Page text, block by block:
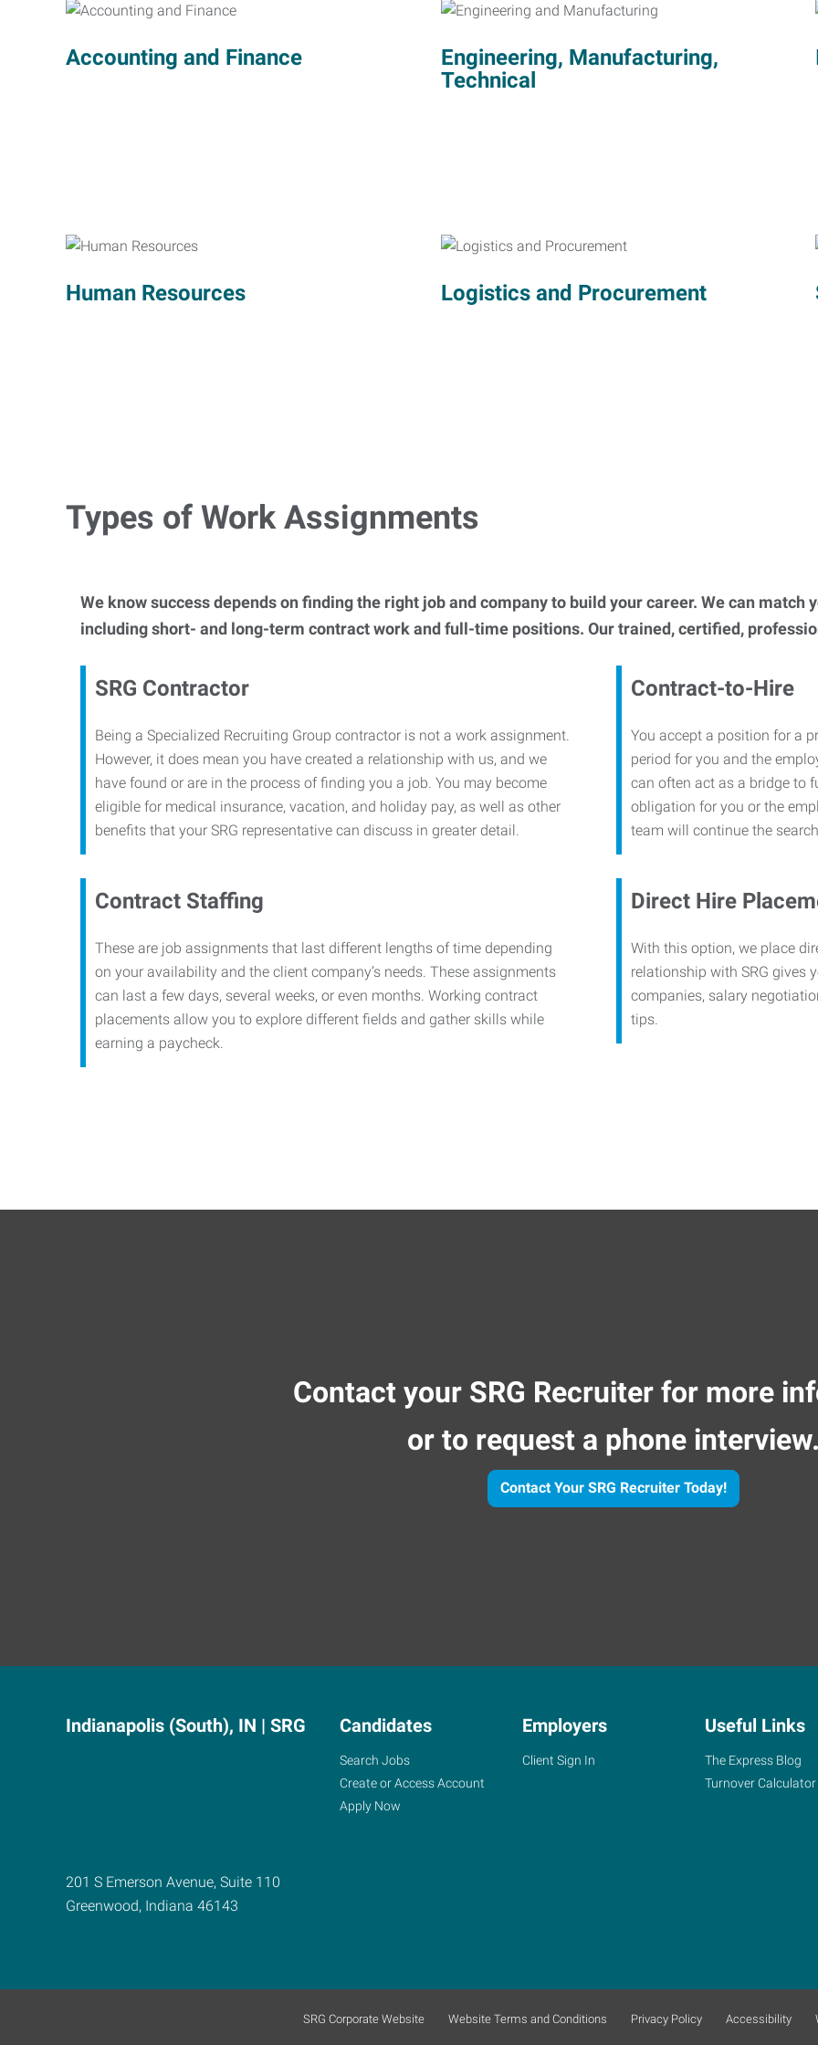
Accounting and Finance
Engineering, Manufacturing,
Technical
Human Resources Logistics and Procurement
Types of Work Assignments
We know success depends on finding the right job and company to build your career. We can match
including short- and long-term contract work and full-time positions. Our trained, certified,
SRG Contractor
Being a Specialized Recruiting Group contractor is not a work assignment.
However, it does mean you have created a relationship with us, and we
have found or are in the process of finding you a job. You may become
eligible for medical insurance, vacation, and holiday pay, as well as other
benefits that your SRG representative can discuss in greater detail.
Contract-to-Hire
You accept a position for a
period for you and the
can often act as a bridge to
obligation for you or the
team will continue the
Contract Staffing
These are job assignments that last different lengths of time depending
on your availability and the client company’s needs. These assignments
can last a few days, several weeks, or even months. Working contract
placements allow you to explore different fields and gather skills while
earning a paycheck.
Direct Hire
With this option, we place
relationship with SRG gives
companies, salary
tips.
Contact your SRG Recruiter for more
or to request a phone interview.
Contact Your SRG Recruiter Today!
Indianapolis (South), IN | SRG
201 S Emerson Avenue, Suite 110
Greenwood, Indiana 46143
Candidates
Search Jobs
Create or Access Account
Apply Now
Employers
Client Sign In
Useful Links
The Express Blog
Turnover Calculator
SRG Corporate Website Website Terms and Conditions Privacy Policy Accessibility